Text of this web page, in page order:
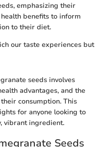
emphasizing their
benefits to inform
to their diet.
our taste experiences but
seeds involves
advantages, and the
consumption. This
for anyone looking to
vibrant ingredient.
Seeds